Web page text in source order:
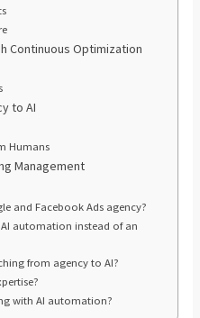
Continuous Optimization
to AI
Humans
Management
and Facebook Ads agency?
automation instead of an
from agency to AI?
with AI automation?